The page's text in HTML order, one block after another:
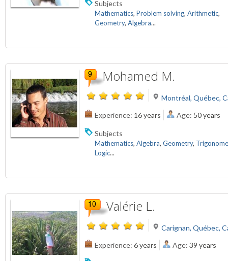
Subjects
Mathematics, Problem solving, Arithmetic,
Geometry, Algebra...
Mohamed M.
Montréal, Québec,
Experience: 16 years Age: 50 years
Subjects
Mathematics, Algebra, Geometry,
Logic...
Valérie L.
Carignan, Québec,
Experience: 6 years Age: 39 years